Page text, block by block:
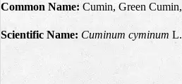
Common Name: Cumin, Green Cumin,
Scientific Name: Cuminum cyminum L.